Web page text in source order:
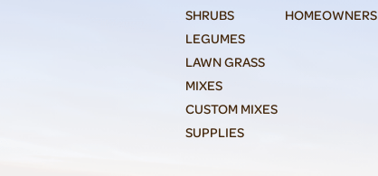
SHRUBS
LEGUMES
LAWN GRASS
MIXES
CUSTOM MIXES
SUPPLIES
HOMEOWNERS